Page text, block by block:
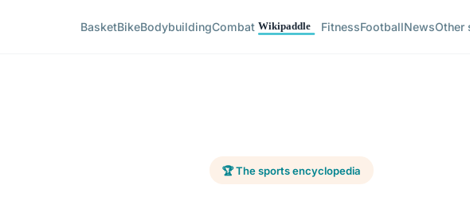
BasketBikeBodybuildingCombat FitnessFootballNewsOther
🏆 The sports encyclopedia